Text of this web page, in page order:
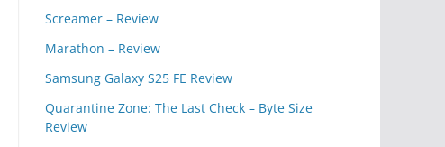
Screamer – Review
Marathon – Review
Samsung Galaxy S25 FE Review
Quarantine Zone: The Last Check – Byte Size
Review